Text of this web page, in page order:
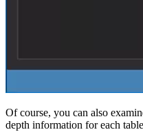
Of course, you can also
depth information for each